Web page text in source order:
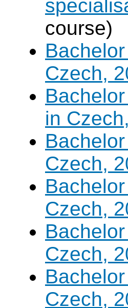
course)
Czech,
in
Czech,
Czech,
Czech,
Czech,